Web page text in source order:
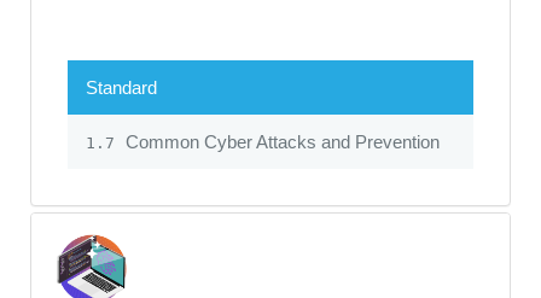
Standard
1.7 Common Cyber Attacks and Prevention